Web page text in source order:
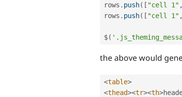
rows . push( [ "cell 1" ,
rows . push( [ "cell 1" ,
$(
the above would
<table>
<thead><tr><th>